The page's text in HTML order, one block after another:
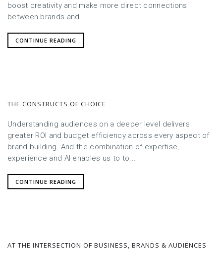
boost creativity and make more direct connections
between brands and...
CONTINUE READING
THE CONSTRUCTS OF CHOICE
Understanding audiences on a deeper level delivers
greater ROI and budget efficiency across every aspect of
brand building. And the combination of expertise,
experience and AI enables us to to...
CONTINUE READING
AT THE INTERSECTION OF BUSINESS, BRANDS & AUDIENCES